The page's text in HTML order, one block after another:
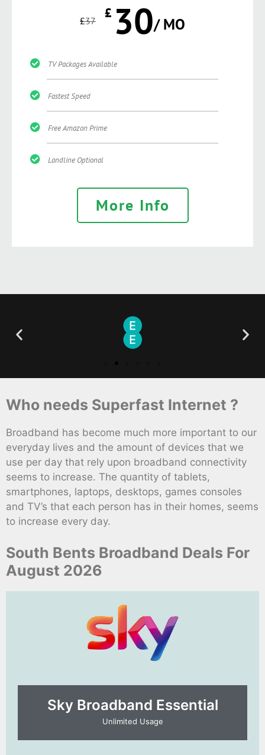
£37 £ 30/ MO
TV Packages Available
Fastest Speed
Free Amazon Prime
Landline Optional
More Info
Who needs Superfast Internet ?
Broadband has become much more important to our
everyday lives and the amount of devices that we
use per day that rely upon broadband connectivity
seems to increase. The quantity of tablets,
smartphones, laptops, desktops, games consoles
and TV’s that each person has in their homes, seems
to increase every day.
South Bents Broadband Deals For
August 2026
Sky Broadband Essential​
Unlimited Usage